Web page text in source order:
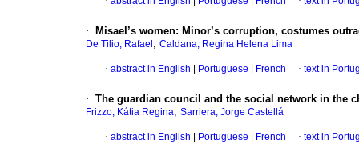
· Misael’s women: Minor’s corruption, costumes
De Tilio, Rafael ; Caldana, Regina Helena Lima
· abstract in English Portuguese French · text in
· The guardian council and the social network in the
Frizzo, Kátia Regina; Sarriera, Jorge Castellá
· abstract in English Portuguese French · text in